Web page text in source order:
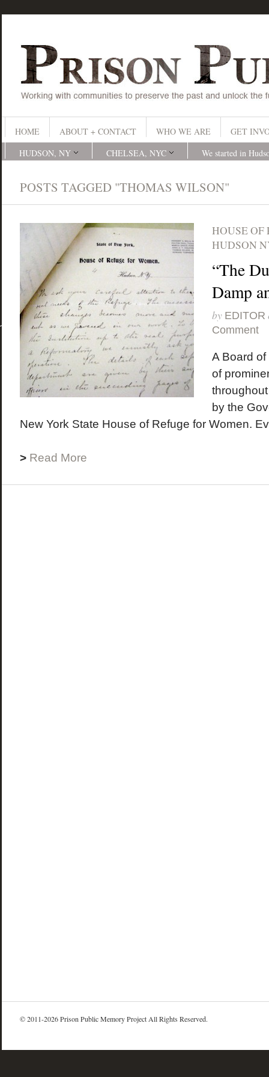
HOME ABOUT + CONTACT WHO WE ARE
GET
HUDSON, NY
CHELSEA, NYC We started in
POSTS TAGGED "THOMAS WILSON"
HOUSE OF
HUDSON
“The
Damp
by EDITOR
Comment
A Board
of
by the
New York State House of Refuge for Women.
> Read More
© 2011-2026 Prison Public Memory Project All Rights Reserved.